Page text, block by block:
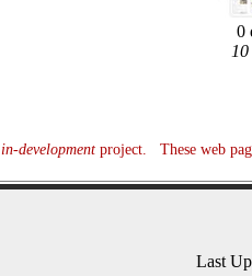
0
in-developmentproject. These web
Last